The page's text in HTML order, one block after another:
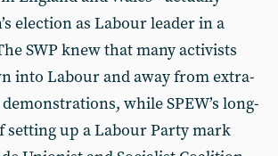
election as Labour leader in a
SWP knew that many activists
into Labour and away from extra-
while SPEW’s long-
setting up a Labour Party mark